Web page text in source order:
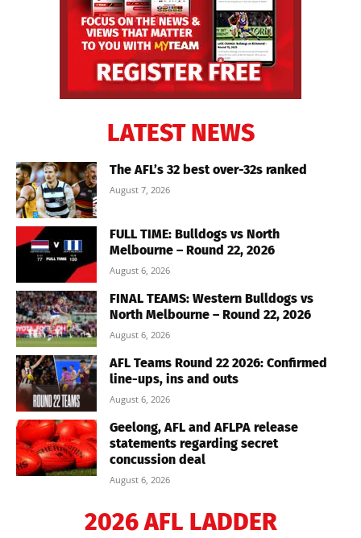
LATEST NEWS
The AFL’s 32 best over-32s ranked
August 7, 2026
FULL TIME: Bulldogs vs North
Melbourne – Round 22, 2026
August 6, 2026
FINAL TEAMS: Western Bulldogs vs
North Melbourne – Round 22, 2026
August 6, 2026
AFL Teams Round 22 2026: Confirmed
line-ups, ins and outs
August 6, 2026
Geelong, AFL and AFLPA release
statements regarding secret
concussion deal
August 6, 2026
2026 AFL LADDER